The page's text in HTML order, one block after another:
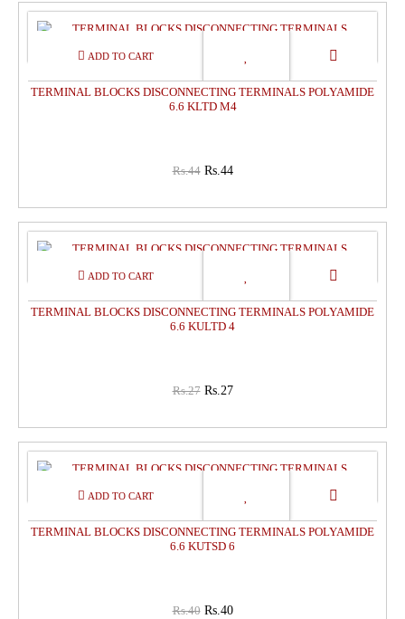
0%
TERMINAL BLOCKS DISCONNECTING TERMINALS POLYAMIDE
6.6 KLTD M4
Rs.44 Rs.44
0%
TERMINAL BLOCKS DISCONNECTING TERMINALS POLYAMIDE
6.6 KULTD 4
Rs.27 Rs.27
0%
TERMINAL BLOCKS DISCONNECTING TERMINALS POLYAMIDE
6.6 KUTSD 6
Rs.40 Rs.40